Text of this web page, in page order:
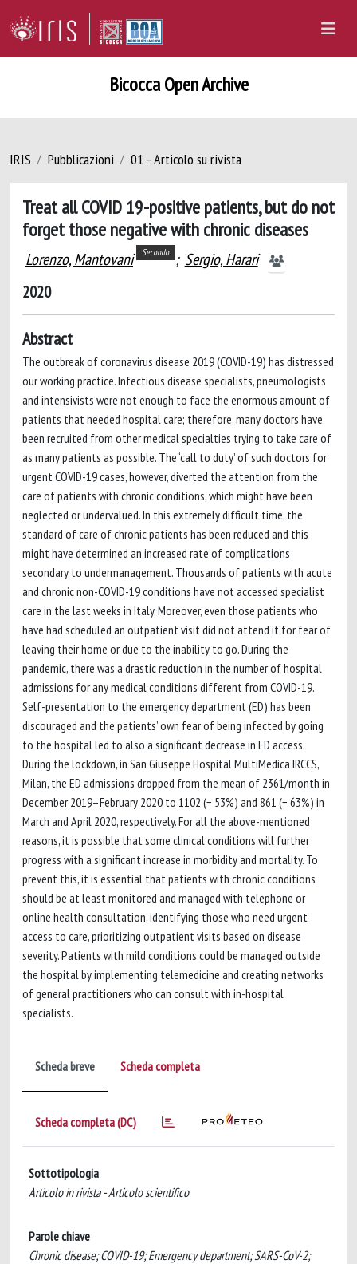
Bicocca Open Archive
IRIS Pubblicazioni 01 - Articolo su rivista
Treat all COVID 19-positive patients, but do not
forget those negative with chronic diseases
Lorenzo, Mantovani Secondo ; Sergio, Harari
2020
Abstract
The outbreak of coronavirus disease 2019 (COVID-19) has distressed
our working practice. Infectious disease specialists, pneumologists
and intensivists were not enough to face the enormous amount of
patients that needed hospital care; therefore, many doctors have
been recruited from other medical specialties trying to take care of
as many patients as possible. The ‘call to duty’ of such doctors for
urgent COVID-19 cases, however, diverted the attention from the
care of patients with chronic conditions, which might have been
neglected or undervalued. In this extremely difficult time, the
standard of care of chronic patients has been reduced and this
might have determined an increased rate of complications
secondary to undermanagement. Thousands of patients with acute
and chronic non-COVID-19 conditions have not accessed specialist
care in the last weeks in Italy. Moreover, even those patients who
have had scheduled an outpatient visit did not attend it for fear of
leaving their home or due to the inability to go. During the
pandemic, there was a drastic reduction in the number of hospital
admissions for any medical conditions different from COVID-19.
Self-presentation to the emergency department (ED) has been
discouraged and the patients’ own fear of being infected by going
to the hospital led to also a significant decrease in ED access.
During the lockdown, in San Giuseppe Hospital MultiMedica IRCCS,
Milan, the ED admissions dropped from the mean of 2361/month in
December 2019–February 2020 to 1102 (− 53%) and 861 (− 63%) in
March and April 2020, respectively. For all the above-mentioned
reasons, it is possible that some clinical conditions will further
progress with a significant increase in morbidity and mortality. To
prevent this, it is essential that patients with chronic conditions
should be at least monitored and managed with telephone or
online health consultation, identifying those who need urgent
access to care, prioritizing outpatient visits based on disease
severity. Patients with mild conditions could be managed outside
the hospital by implementing telemedicine and creating networks
of general practitioners who can consult with in-hospital
specialists.
Scheda breve Scheda completa
Scheda completa (DC)
Sottotipologia
Articolo in rivista - Articolo scientifico
Parole chiave
Chronic disease; COVID-19; Emergency department; SARS-CoV-2;